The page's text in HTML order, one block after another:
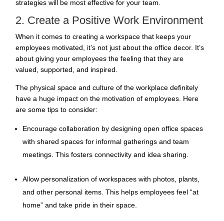
strategies will be most effective for your team.
2. Create a Positive Work Environment
When it comes to creating a workspace that keeps your
employees motivated, it’s not just about the office decor. It’s
about giving your employees the feeling that they are
valued, supported, and inspired.
The physical space and culture of the workplace definitely
have a huge impact on the motivation of employees. Here
are some tips to consider:
Encourage collaboration by designing open office spaces
with shared spaces for informal gatherings and team
meetings. This fosters connectivity and idea sharing.
Allow personalization of workspaces with photos, plants,
and other personal items. This helps employees feel “at
home” and take pride in their space.